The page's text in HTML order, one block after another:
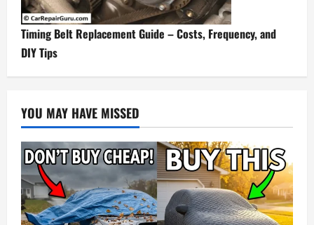
Timing Belt Replacement Guide – Costs, Frequency, and
DIY Tips
YOU MAY HAVE MISSED